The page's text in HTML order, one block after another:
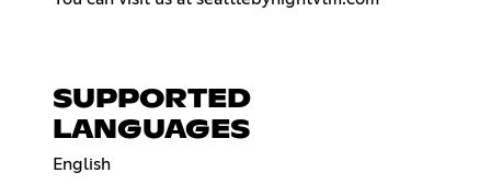
SUPPORTED
LANGUAGES
English